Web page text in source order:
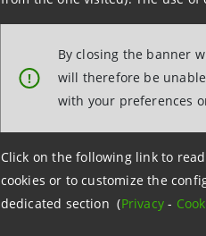
!
By closing the banner
will therefore be
with your preferences
Click on the following link to
cookies or to customize the
dedicated section (Privacy-
Report as at 14
Last updated 16 October